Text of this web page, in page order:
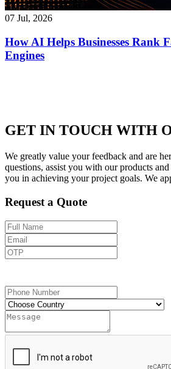
07 Jul, 2026
How AI Helps Businesses Rank
Engines
GET IN TOUCH WITH
We greatly value your feedback and are
questions, assist you with our products
you in achieving your project goals. We
Request a Quote